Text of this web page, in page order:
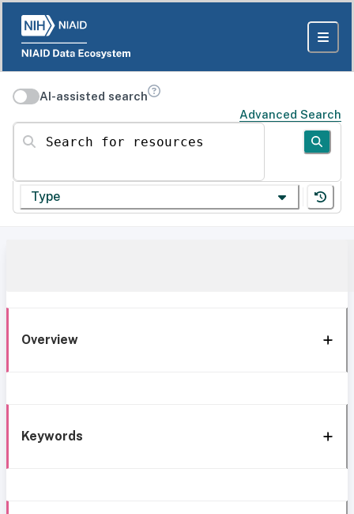
AI-assisted search
Advanced Search
Search for resources
Type
Overview
Keywords